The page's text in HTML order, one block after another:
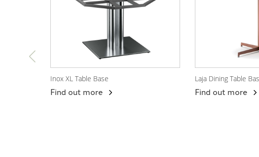
View Product
Inox XL Table Base
Find out more View Product
Laja Dining Table
Find out more